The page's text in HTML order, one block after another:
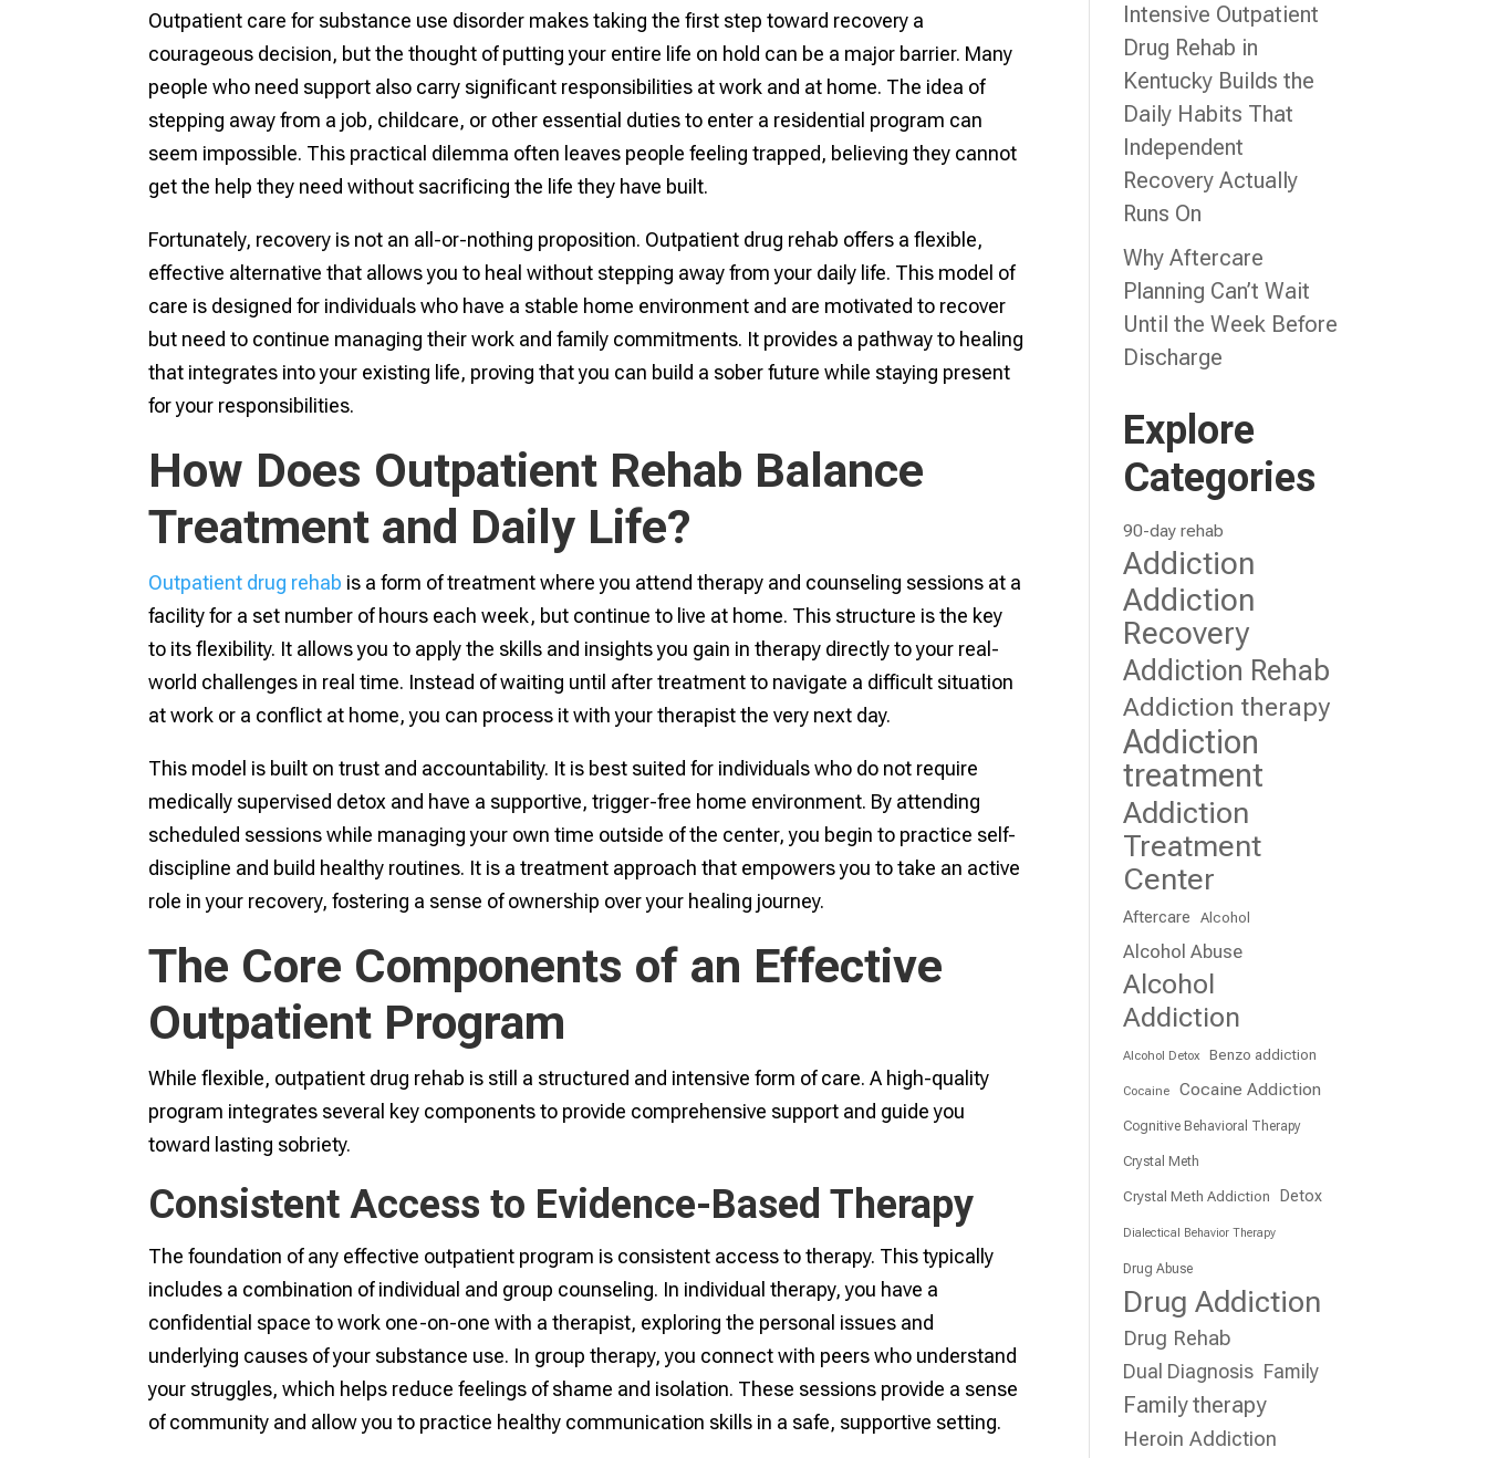
Outpatient care for substance use disorder makes taking the first step toward recovery a
courageous decision, but the thought of putting your entire life on hold can be a major barrier. Many
people who need support also carry significant responsibilities at work and at home. The idea of
stepping away from a job, childcare, or other essential duties to enter a residential program can
seem impossible. This practical dilemma often leaves people feeling trapped, believing they cannot
get the help they need without sacrificing the life they have built.
Fortunately, recovery is not an all-or-nothing proposition. Outpatient drug rehab offers a flexible,
effective alternative that allows you to heal without stepping away from your daily life. This model of
care is designed for individuals who have a stable home environment and are motivated to recover
but need to continue managing their work and family commitments. It provides a pathway to healing
that integrates into your existing life, proving that you can build a sober future while staying present
for your responsibilities.
How Does Outpatient Rehab Balance
Treatment and Daily Life?
Outpatient drug rehab is a form of treatment where you attend therapy and counseling sessions at a
facility for a set number of hours each week, but continue to live at home. This structure is the key
to its flexibility. It allows you to apply the skills and insights you gain in therapy directly to your real-
world challenges in real time. Instead of waiting until after treatment to navigate a difficult situation
at work or a conflict at home, you can process it with your therapist the very next day.
This model is built on trust and accountability. It is best suited for individuals who do not require
medically supervised detox and have a supportive, trigger-free home environment. By attending
scheduled sessions while managing your own time outside of the center, you begin to practice self-
discipline and build healthy routines. It is a treatment approach that empowers you to take an active
role in your recovery, fostering a sense of ownership over your healing journey.
The Core Components of an Effective
Outpatient Program
While flexible, outpatient drug rehab is still a structured and intensive form of care. A high-quality
program integrates several key components to provide comprehensive support and guide you
toward lasting sobriety.
Consistent Access to Evidence-Based Therapy
The foundation of any effective outpatient program is consistent access to therapy. This typically
includes a combination of individual and group counseling. In individual therapy, you have a
confidential space to work one-on-one with a therapist, exploring the personal issues and
underlying causes of your substance use. In group therapy, you connect with peers who understand
your struggles, which helps reduce feelings of shame and isolation. These sessions provide a sense
of community and allow you to practice healthy communication skills in a safe, supportive setting.
Intensive Outpatient
Drug Rehab in
Kentucky Builds the
Daily Habits That
Independent
Recovery Actually
Runs On
Why Aftercare
Planning Can’t Wait
Until the Week Before
Discharge
Explore
Categories
90-day rehab
Addiction
Addiction
Recovery
Addiction Rehab
Addiction therapy
Addiction
treatment
Addiction
Treatment
Center
Aftercare Alcohol
Alcohol Abuse
Alcohol
Addiction
Alcohol Detox Benzo addiction
Cocaine Cocaine Addiction
Cognitive Behavioral Therapy
Crystal Meth
Crystal Meth Addiction Detox
Dialectical Behavior Therapy
Drug Abuse
Drug Addiction
Drug Rehab
Dual Diagnosis Family
Family therapy
Heroin Addiction